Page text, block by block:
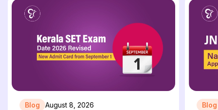
Blog August 8, 2026 Blog